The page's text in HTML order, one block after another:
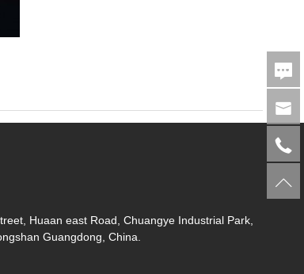
Huaan east Road, Chuangye Industrial Park,
Guangdong, China.